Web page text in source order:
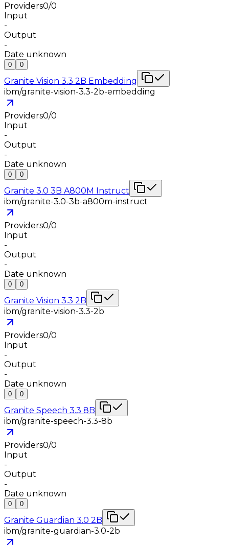
Providers0/0
Input
-
Output
-
Date unknown
0 0
Granite Vision 3.3 2B Embedding
ibm/granite-vision-3.3-2b-embedding
Providers0/0
Input
-
Output
-
Date unknown
0 0
Granite 3.0 3B A800M Instruct
ibm/granite-3.0-3b-a800m-instruct
Providers0/0
Input
-
Output
-
Date unknown
0 0
Granite Vision 3.3 2B
ibm/granite-vision-3.3-2b
Providers0/0
Input
-
Output
-
Date unknown
0 0
Granite Speech 3.3 8B
ibm/granite-speech-3.3-8b
Providers0/0
Input
-
Output
-
Date unknown
0 0
Granite Guardian 3.0 2B
ibm/granite-guardian-3.0-2b